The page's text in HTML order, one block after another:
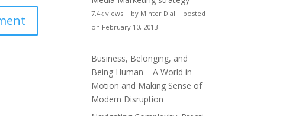
7.4k views | by Minter Dial | posted
on February 10, 2013
Business, Belonging, and
Being Human – A World in
Motion and Making Sense of
Modern Disruption